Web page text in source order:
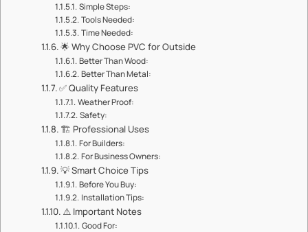
​​Simple Steps:​​
​​Tools Needed:​​
​​Time Needed:​​
🌟 ​​Why Choose PVC for Outside​​
​​Better Than Wood:​​
​​Better Than Metal:​​
✅ ​​Quality Features​​
​​Weather Proof:​​
​​Safety:​​
🏗️ ​​Professional Uses​​
​​For Builders:​​
​​For Business Owners:​​
💡 ​​Smart Choice Tips​​
​​Before You Buy:​​
​​Installation Tips:​​
⚠️ ​​Important Notes​​
​​Good For:​​